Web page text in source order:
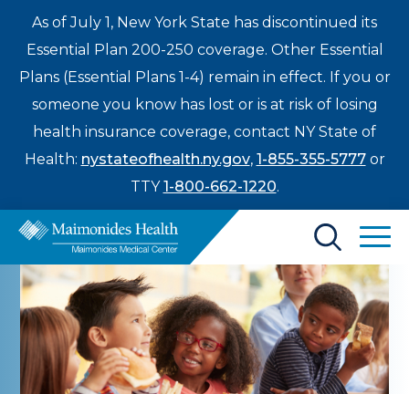
As of July 1, New York State has discontinued its
Essential Plan 200-250 coverage. Other Essential
Plans (Essential Plans 1-4) remain in effect. If you or
someone you know has lost or is at risk of losing
health insurance coverage, contact NY State of
Health: nystateofhealth.ny.gov, 1-855-355-5777or
TTY1-800-662-1220.
Find a Doctor
Treatments & Care
Patients & Visitors
Enter
a